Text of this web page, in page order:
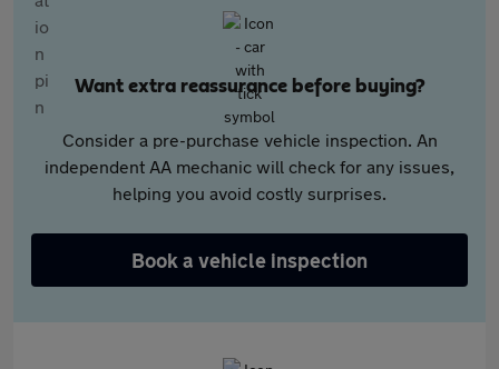
Want extra reassurance before buying?
Consider a pre-purchase vehicle inspection. An
independent AA mechanic will check for any issues,
helping you avoid costly surprises.
Book a vehicle inspection